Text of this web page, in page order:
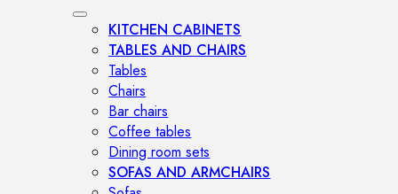
KITCHEN CABINETS
TABLES AND CHAIRS
Tables
Chairs
Bar chairs
Coffee tables
Dining room sets
SOFAS AND ARMCHAIRS